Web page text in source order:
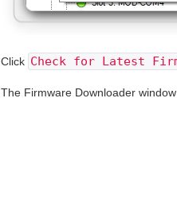
Click Check for Latest
The Firmware Downloader